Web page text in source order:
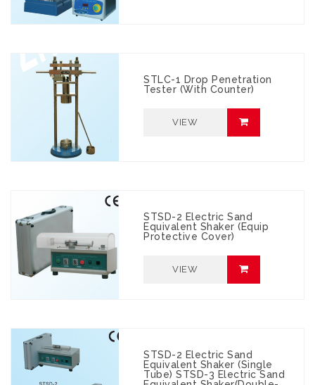
STLC-1 Drop Penetration
Tester (with Counter)
VIEW
STSD-2 Electric Sand
Equivalent Shaker (Equip
Protective Cover)
VIEW
STSD-2 Electric Sand
Equivalent Shaker (Single
Tube) STSD-3 Electric Sand